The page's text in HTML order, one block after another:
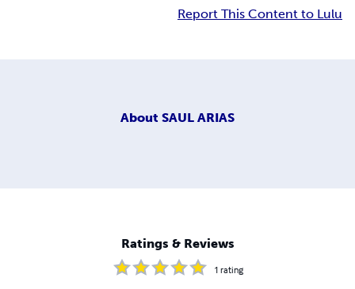
Report This Content to Lulu
About SAUL ARIAS
Ratings & Reviews
1 rating